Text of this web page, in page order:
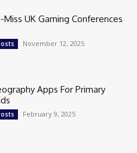
UK Gaming Conferences
November 12, 2025
Apps For Primary
February 9, 2025